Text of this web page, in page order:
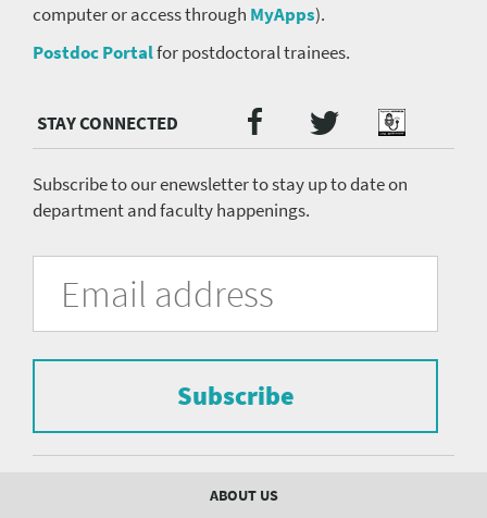
computer or access through MyApps).
Postdoc Portalfor postdoctoral trainees.
Media
menu
Facebook
TwitterPodcast
Subscribe to our enewsletter to stay up to date on
department and faculty happenings.
University
Pittsburgh
Department
Psychiatry
Fill
form
subscribe
mailing
list.
Email
Address
Subscribe
ABOUT US